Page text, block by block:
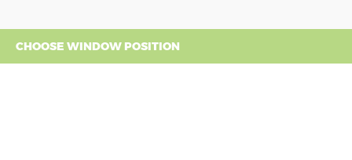
CHOOSE WINDOW POSITION